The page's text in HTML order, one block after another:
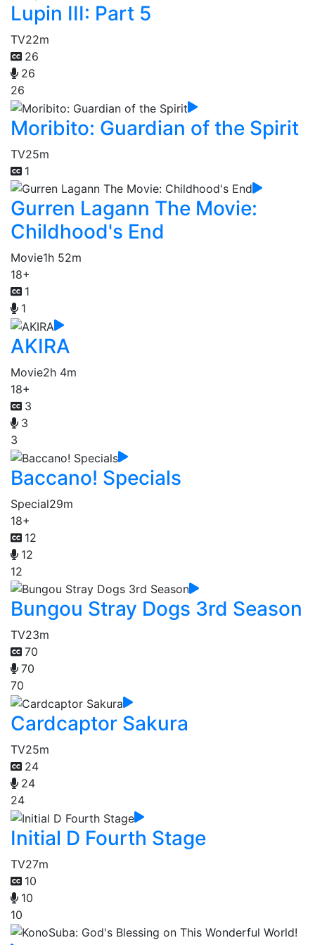
Lupin III: Part 5
TV22m
26
26
26
Moribito: Guardian of the Spirit
TV25m
1
Gurren Lagann The Movie:
Childhood's End
Movie1h 52m
18+
1
1
AKIRA
Movie2h 4m
18+
3
3
3
Baccano! Specials
Special29m
18+
12
12
12
Bungou Stray Dogs 3rd Season
TV23m
70
70
70
Cardcaptor Sakura
TV25m
24
24
24
Initial D Fourth Stage
TV27m
10
10
10